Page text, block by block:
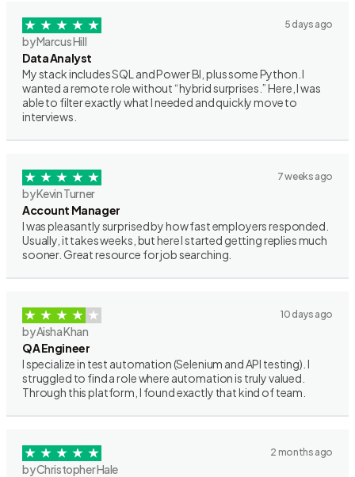
5 days ago
by Marcus Hill
Data Analyst
My stack includes SQL and Power BI, plus some Python. I
wanted a remote role without “hybrid surprises.” Here, I was
able to filter exactly what I needed and quickly move to
interviews.
7 weeks ago
by Kevin Turner
Account Manager
I was pleasantly surprised by how fast employers responded.
Usually, it takes weeks, but here I started getting replies much
sooner. Great resource for job searching.
10 days ago
by Aisha Khan
QA Engineer
I specialize in test automation (Selenium and API testing). I
struggled to find a role where automation is truly valued.
Through this platform, I found exactly that kind of team.
2 months ago
by Christopher Hale